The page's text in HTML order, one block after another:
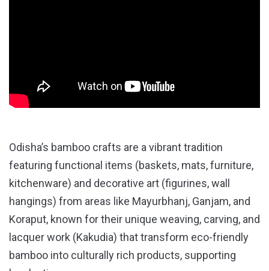
Odisha’s bamboo crafts are a vibrant tradition
featuring functional items (baskets, mats, furniture,
kitchenware) and decorative art (figurines, wall
hangings) from areas like Mayurbhanj, Ganjam, and
Koraput, known for their unique weaving, carving, and
lacquer work (Kakudia) that transform eco-friendly
bamboo into culturally rich products, supporting